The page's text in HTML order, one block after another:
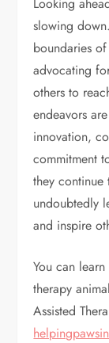
slowing
boundaries
advocating
others to
endeavors
innovation,
commitment
they
undoubtedly
and inspire
You can
therapy
Assisted